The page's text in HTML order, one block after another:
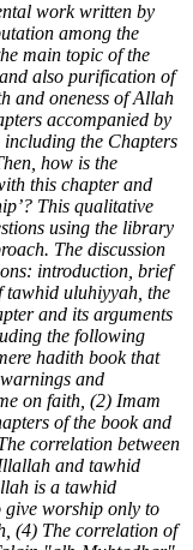
work written by
among the
main topic of the
also purification of
and oneness of Allah
accompanied by
the Chapters
how is the
this chapter and
This qualitative
using the library
The discussion
introduction, brief
uluhiyyah, the
and its arguments
the following
hadith book that
and
on faith, (2) Imam
of the book and
correlation between
and tawhid
is a tawhid
give worship only to
(4) The correlation of